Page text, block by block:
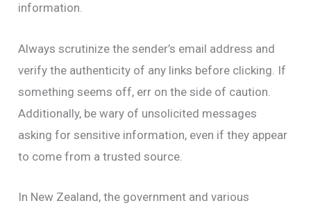
information.
Always scrutinize the sender’s email address and
verify the authenticity of any links before clicking. If
something seems off, err on the side of caution.
Additionally, be wary of unsolicited messages
asking for sensitive information, even if they appear
to come from a trusted source.
In New Zealand, the government and various